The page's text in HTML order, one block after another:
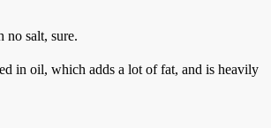
no salt, sure.
in oil, which adds a lot of fat, and is heavily